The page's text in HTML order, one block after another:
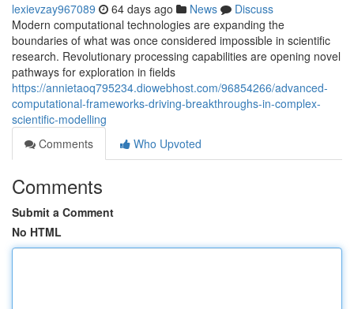
lexievzay967089 64 days ago News
Discuss
Modern computational technologies are expanding the
boundaries of what was once considered impossible in scientific
research. Revolutionary processing capabilities are opening novel
pathways for exploration in fields
https://annietaoq795234.diowebhost.com/96854266/advanced-
computational-frameworks-driving-breakthroughs-in-complex-
scientific-modelling
Comments
Who Upvoted
Comments
Submit a Comment
No HTML